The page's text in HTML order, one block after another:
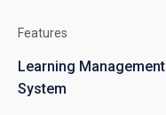
Features
Learning Management
System